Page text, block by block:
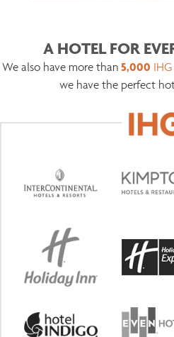
A HOTEL FOR
We also have more than 5,000 IHG
we have the perfect